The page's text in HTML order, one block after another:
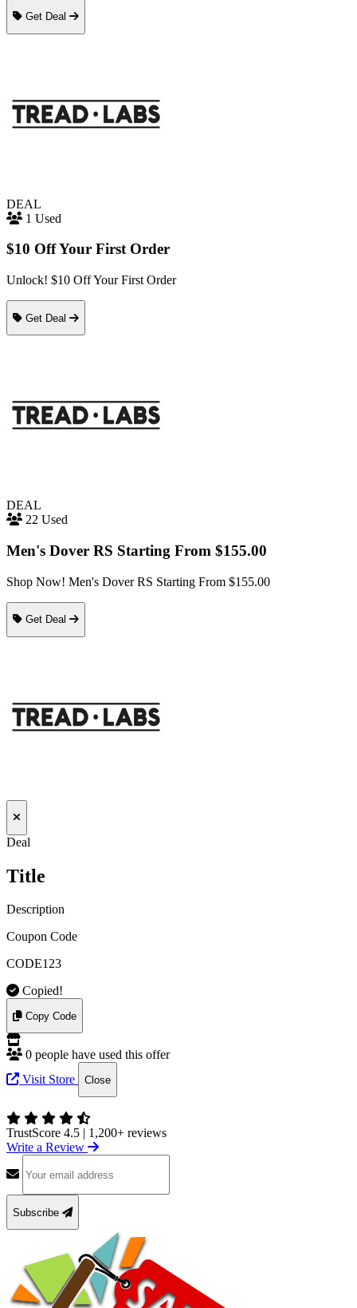
Get Deal
DEAL
1 Used
$10 Off Your First Order
Unlock! $10 Off Your First Order
Get Deal
DEAL
22 Used
Men's Dover RS Starting From $155.00
Shop Now! Men's Dover RS Starting From $155.00
Get Deal
Deal
Title
Description
Coupon Code
CODE123
Copied!
Copy Code
0 people have used this offer
Visit Store
Close
TrustScore 4.5 | 1,200+ reviews
Write a Review
Subscribe